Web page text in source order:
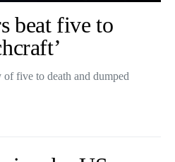
beat five to
five to death and dumped